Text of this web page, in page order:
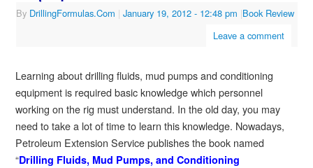
By DrillingFormulas.Com | January 19, 2012 - 12:48 pm |Book Review
Leave a comment
Learning about drilling fluids, mud pumps and conditioning
equipment is required basic knowledge which personnel
working on the rig must understand. In the old day, you may
need to take a lot of time to learn this knowledge. Nowadays,
Petroleum Extension Service publishes the book named
“Drilling Fluids, Mud Pumps, and Conditioning